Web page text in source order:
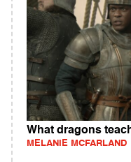
What dragons
MELANIE MCFARLAND